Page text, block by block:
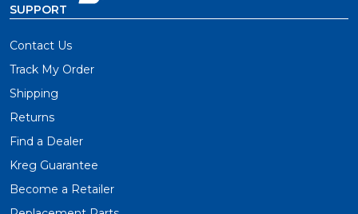
SUPPORT
Contact Us
Track My Order
Shipping
Returns
Find a Dealer
Kreg Guarantee
Become a Retailer